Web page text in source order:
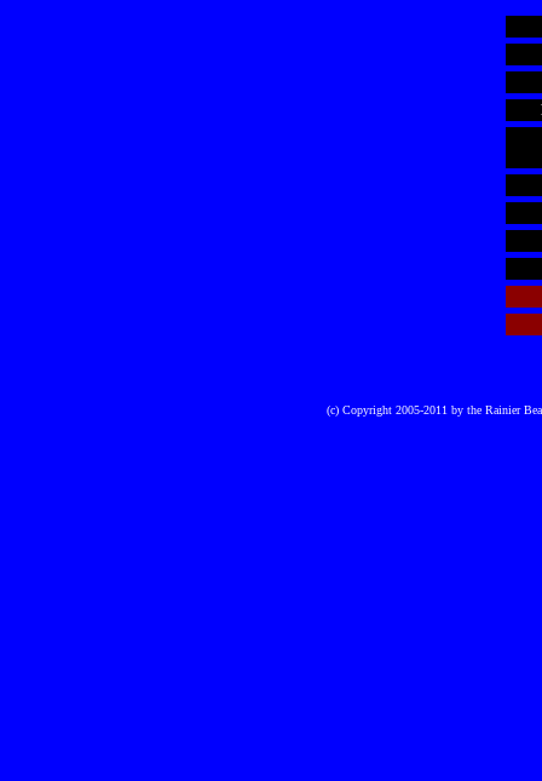
(c) Copyright 2005-2011 by the Rainier